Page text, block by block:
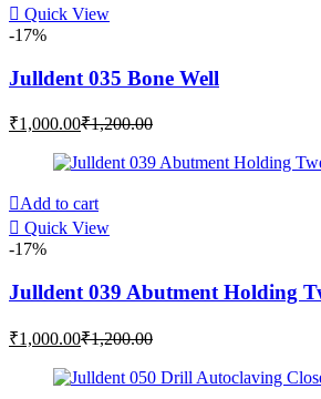
Quick View
-17%
Julldent 035 Bone Well
₹1,000.00Current
is:
₹1,200.00Original
was:
Add to cart
Quick View
-17%
Julldent 039 Abutment Holding
₹1,000.00Current
is:
₹1,200.00Original
was: